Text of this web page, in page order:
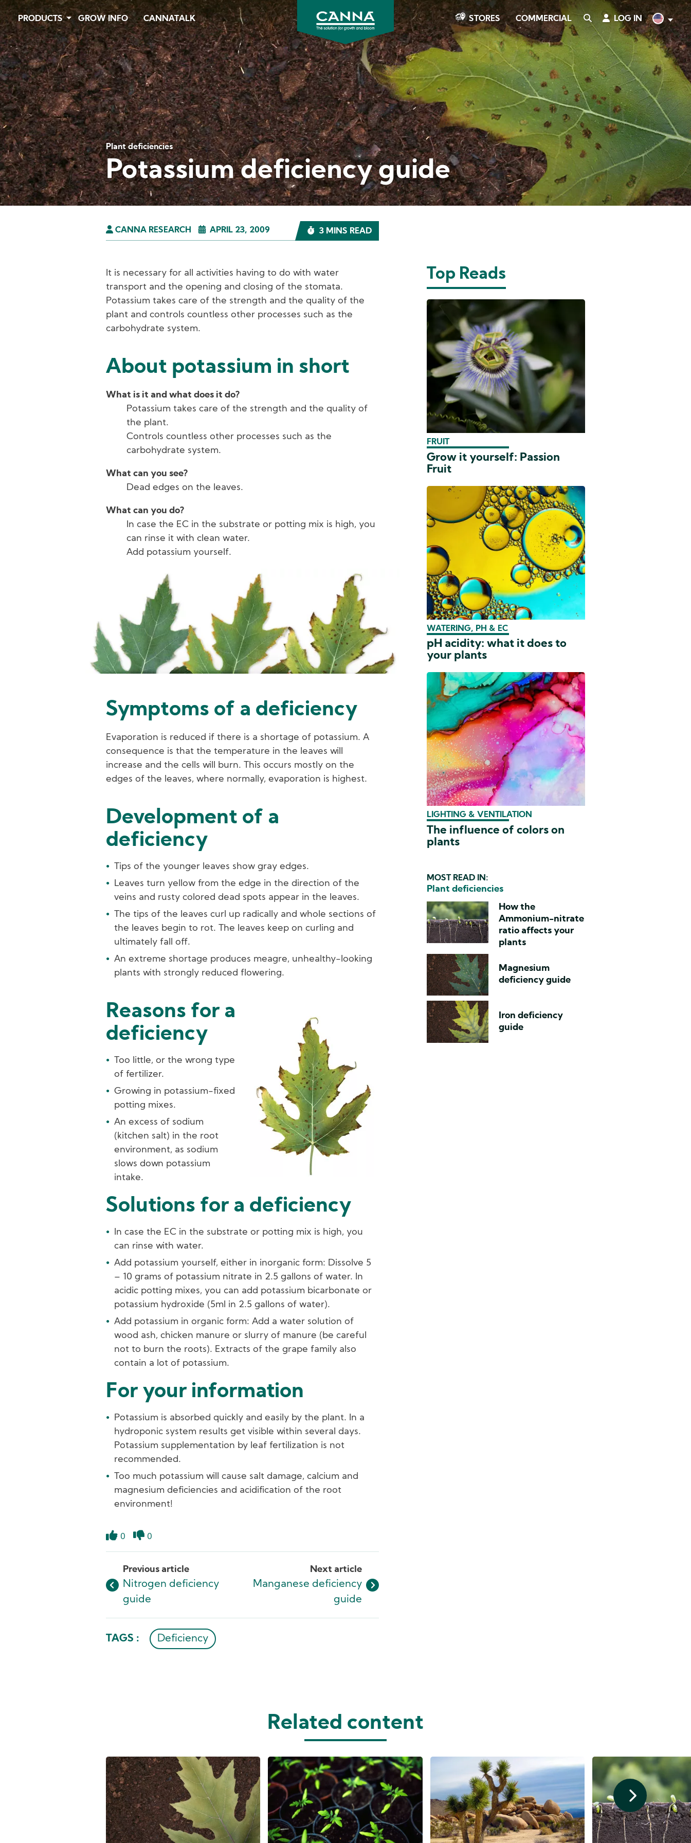
Skip
to
main
content
English
PRODUCTS GROW INFO CANNATALK
CANNA
Gardening
USA
STORES COMMERCIAL SEARCHLOG IN
Plant deficiencies
Potassium deficiency guide
CANNA RESEARCH APRIL 23, 2009 3 MINS READ
It is necessary for all activities having to do with water
transport and the opening and closing of the stomata.
Potassium takes care of the strength and the quality of the
plant and controls countless other processes such as the
carbohydrate system.
About potassium in short
What is it and what does it do?
Potassium takes care of the strength and the quality of
the plant.
Controls countless other processes such as the
carbohydrate system.
What can you see?
Dead edges on the leaves.
What can you do?
In case the EC in the substrate or potting mix is high, you
can rinse it with clean water.
Add potassium yourself.
Symptoms of a deficiency
Evaporation is reduced if there is a shortage of potassium. A
consequence is that the temperature in the leaves will
increase and the cells will burn. This occurs mostly on the
edges of the leaves, where normally, evaporation is highest.
Development of a
deficiency
Tips of the younger leaves show gray edges.
Leaves turn yellow from the edge in the direction of the
veins and rusty colored dead spots appear in the leaves.
The tips of the leaves curl up radically and whole sections of
the leaves begin to rot. The leaves keep on curling and
ultimately fall off.
An extreme shortage produces meagre, unhealthy-looking
plants with strongly reduced flowering.
Reasons for a
deficiency
Too little, or the wrong type
of fertilizer.
Growing in potassium-fixed
potting mixes.
An excess of sodium
(kitchen salt) in the root
environment, as sodium
slows down potassium
intake.
Solutions for a deficiency
In case the EC in the substrate or potting mix is high, you
can rinse with water.
Add potassium yourself, either in inorganic form: Dissolve 5
– 10 grams of potassium nitrate in 2.5 gallons of water. In
acidic potting mixes, you can add potassium bicarbonate or
potassium hydroxide (5ml in 2.5 gallons of water).
Add potassium in organic form: Add a water solution of
wood ash, chicken manure or slurry of manure (be careful
not to burn the roots). Extracts of the grape family also
contain a lot of potassium.
For your information
Potassium is absorbed quickly and easily by the plant. In a
hydroponic system results get visible within several days.
Potassium supplementation by leaf fertilization is not
recommended.
Too much potassium will cause salt damage, calcium and
magnesium deficiencies and acidification of the root
environment!
0 0
Previous article
Nitrogen deficiency
guide
Next article
Manganese deficiency
guide
TAGS : Deficiency
Top Reads
FRUIT
Grow it yourself: Passion
Fruit
WATERING, PH & EC
pH acidity: what it does to
your plants
LIGHTING & VENTILATION
The influence of colors on
plants
MOST READ IN:
Plant deficiencies
How the
Ammonium-nitrate
ratio affects your
plants
Magnesium
deficiency guide
Iron deficiency
guide
Related content